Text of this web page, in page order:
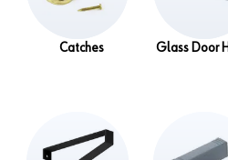
Catches Glass Door